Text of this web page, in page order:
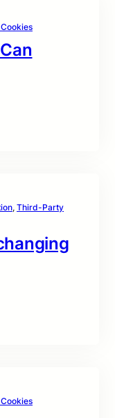
, Third-Party